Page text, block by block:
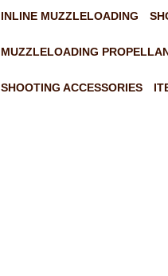
INLINE MUZZLELOADING
MUZZLELOADING
SHOOTING ACCESSORIES